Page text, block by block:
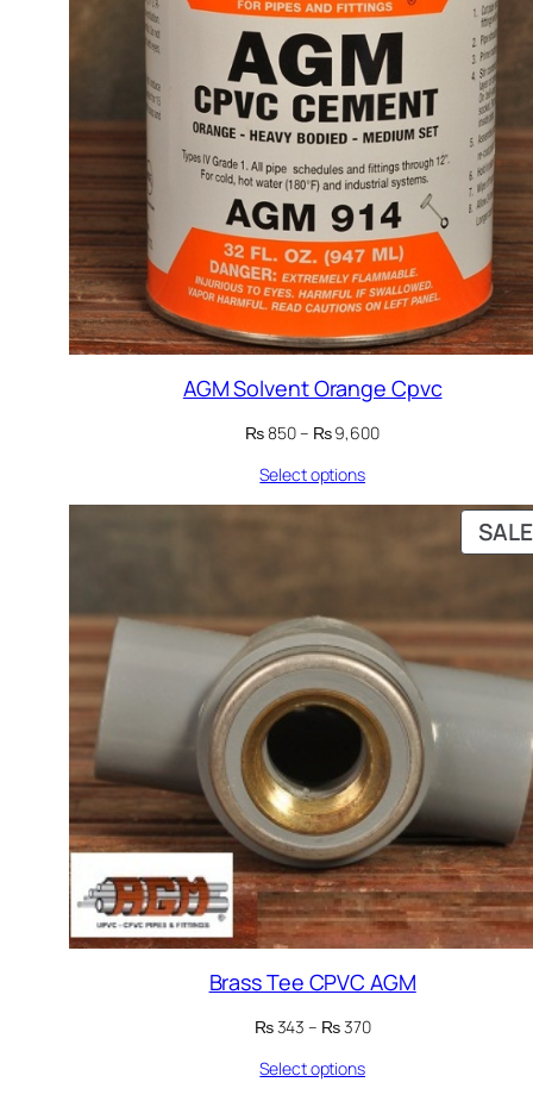
AGM Solvent Orange Cpvc
₨850– ₨9,600Price
through
Select options
SALE
Brass Tee CPVC AGM
₨343 – ₨370Price
Select options